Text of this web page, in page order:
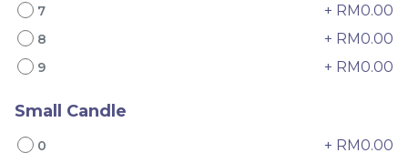
7 + RM0.00
8 + RM0.00
9 + RM0.00
Small Candle
0 + RM0.00